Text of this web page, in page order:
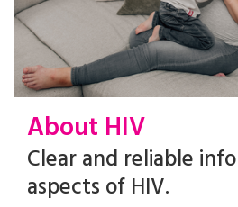
About HIV
Clear and reliable
aspects of HIV.